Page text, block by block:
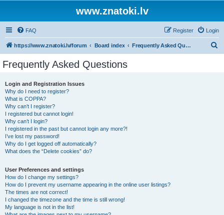
www.znatoki.lv
FAQ Login
Register
https://www.znatoki.lv/forum Board index Frequently Asked Questions
Frequently Asked Questions
Login and Registration Issues
Why do I need to register?
What is COPPA?
Why can’t I register?
I registered but cannot login!
Why can’t I login?
I registered in the past but cannot login any more?!
I’ve lost my password!
Why do I get logged off automatically?
What does the “Delete cookies” do?
User Preferences and settings
How do I change my settings?
How do I prevent my username appearing in the online user listings?
The times are not correct!
I changed the timezone and the time is still wrong!
My language is not in the list!